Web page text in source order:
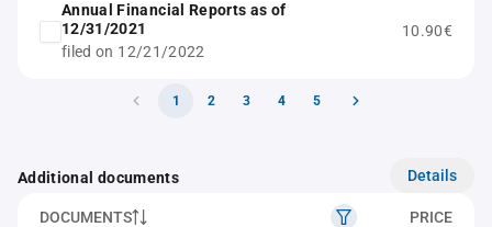
Annual Financial Reports as of
12/31/2021
filed on 12/21/2022
10.90€
1 2 3 4 5
Additional documents Details
DOCUMENTS PRICE